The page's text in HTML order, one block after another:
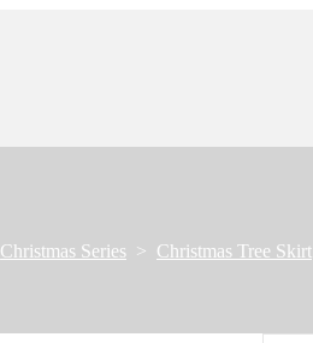
Christmas Series > Christmas Tree Skirt